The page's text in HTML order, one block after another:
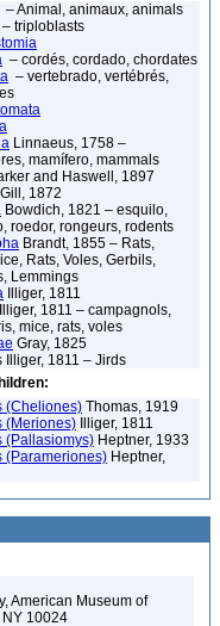
– Animal, animaux, animals
– triploblasts
– cordés, cordado, chordates
– vertebrado, vertébrés,
Linnaeus, 1758 –
mamífero, mammals
and Haswell, 1897
Gill, 1872
Bowdich, 1821 – esquilo,
roedor, rongeurs, rodents
Brandt, 1855 – Rats,
Rats, Voles, Gerbils,
Lemmings
Illiger, 1811
Illiger, 1811 – campagnols,
mice, rats, voles
Gray, 1825
Illiger, 1811 – Jirds
(Cheliones) Thomas, 1919
(Meriones) Illiger, 1811
(Pallasiomys) Heptner, 1933
(Parameriones) Heptner,
American Museum of
NY 10024